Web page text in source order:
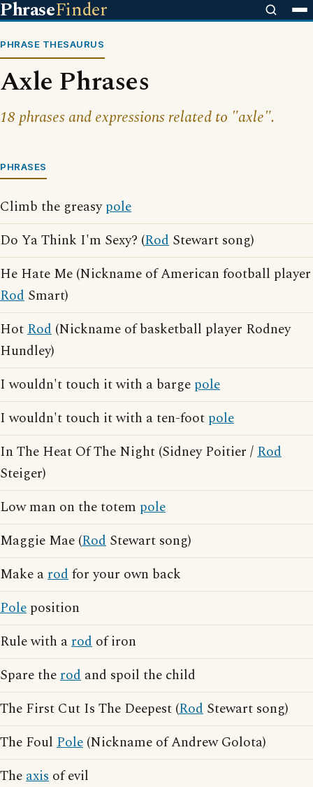
PhraseFinder
PHRASE THESAURUS
Axle Phrases
18 phrases and expressions related to "axle".
PHRASES
Climb the greasypole
Do Ya Think I'm Sexy? (Rod Stewart song)
He Hate Me (Nickname of American football player
Rod Smart)
HotRod (Nickname of basketball player Rodney
Hundley)
I wouldn't touch it with a barge pole
I wouldn't touch it with a ten-foot pole
In The Heat Of The Night (Sidney Poitier /Rod
Steiger)
Low man on the totem pole
Maggie Mae (Rod Stewart song)
Make arodfor your own back
Pole position
Rule with arod of iron
Spare therod and spoil the child
The First Cut Is The Deepest (Rod Stewart song)
The Foul Pole (Nickname of Andrew Golota)
Theaxis of evil